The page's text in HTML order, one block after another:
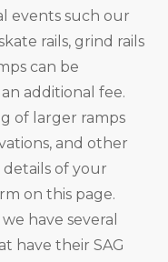
events such our
rails, grind rails
can be
additional fee.
of larger ramps
and other
details of your
on this page.
have several
have their SAG